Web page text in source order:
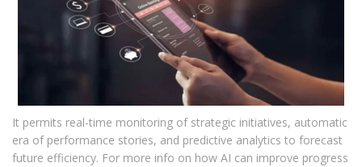
It permits real-time monitoring of strategic initiatives, automatic
era of performance stories, and predictive analytics to forecast
future efficiency. For more info on how AI can improve progress